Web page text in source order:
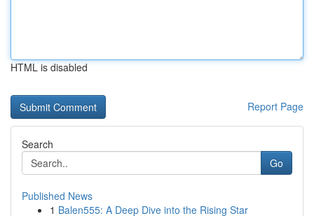
HTML is disabled
Report Page
Search
Go
Published News
1 Balen555: A Deep Dive into the Rising Star